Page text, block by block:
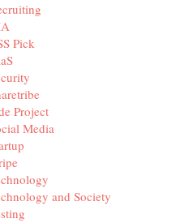
Pick
Project
Media
and Society